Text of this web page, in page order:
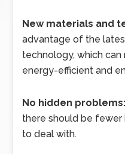
New materials and
advantage of the
technology, which
energy-efficient and
No hidden problems:
there should be fewer
to deal with.